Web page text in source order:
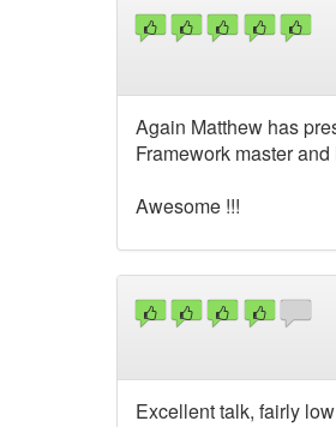
Again Matthew has
Framework master
Awesome !!!
Excellent talk, fairly